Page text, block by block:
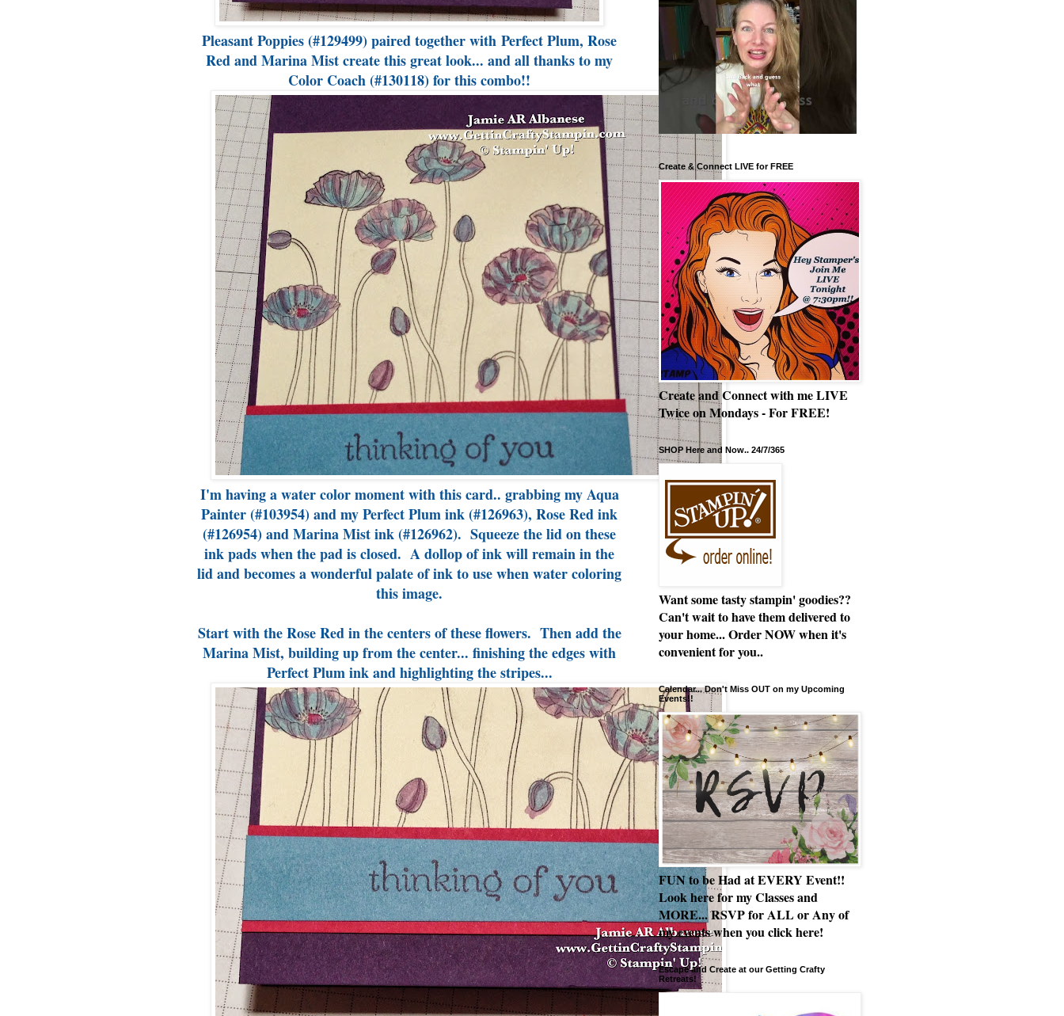
Pleasant Poppies (#129499) paired together with Perfect Plum, Rose
Red and Marina Mist create this great look... and all thanks to my
Color Coach (#130118) for this combo!!
I'm having a water color moment with this card.. grabbing my Aqua
Painter (#103954) and my Perfect Plum ink (#126963), Rose Red ink
(#126954) and Marina Mist ink (#126962). Squeeze the lid on these
ink pads when the pad is closed. A dollop of ink will remain in the
lid and becomes a wonderful palate of ink to use when water coloring
this image.
Start with the Rose Red in the centers of these flowers. Then add the
Marina Mist, building up from the center... finishing the edges with
Perfect Plum ink and highlighting the stripes...
Create & Connect LIVE for FREE
Create and Connect with me LIVE
Twice on Mondays - For FREE!
SHOP Here and Now.. 24/7/365
Want some tasty stampin' goodies??
Can't wait to have them delivered to
your home... Order NOW when it's
convenient for you..
Calendar... Don't Miss OUT on my Upcoming
Events!!
FUN to be Had at EVERY Event!!
Look here for my Classes and
MORE... RSVP for ALL or Any of
my events when you click here!
Escape and Create at our Getting Crafty
Retreats!